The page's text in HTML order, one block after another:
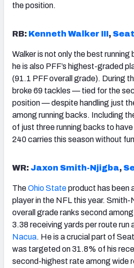
the position.
RB: Kenneth Walker III,
Walker is not only the best running
he is also PFF’s highest-graded
(91.1 PFF overall grade). During
broke 69 tackles — tied for the
position — despite handling just
among running backs. Including
of just three running backs to
240 carries this season without
WR: Jaxon Smith-Njigba,
TheOhio Stateproduct has been
player in the NFL this year. Smith-
overall grade ranks second
3.38 receiving yards per route run
Nacua. He is a crucial part of
was targeted on 31.8% of his
second-highest rate among wide